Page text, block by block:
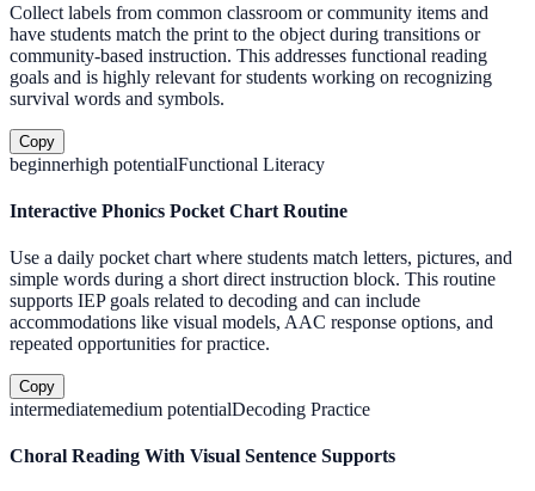
Collect labels from common classroom or community items and
have students match the print to the object during transitions or
community-based instruction. This addresses functional reading
goals and is highly relevant for students working on recognizing
survival words and symbols.
Copy
beginnerhigh potentialFunctional Literacy
Interactive Phonics Pocket Chart Routine
Use a daily pocket chart where students match letters, pictures, and
simple words during a short direct instruction block. This routine
supports IEP goals related to decoding and can include
accommodations like visual models, AAC response options, and
repeated opportunities for practice.
Copy
intermediatemedium potentialDecoding Practice
Choral Reading With Visual Sentence Supports